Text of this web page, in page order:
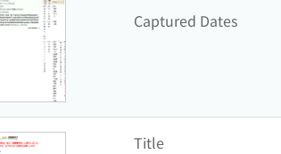
Captured Dates
Title